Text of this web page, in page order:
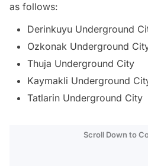
as follows:
Derinkuyu Underground
Ozkonak Underground
Thuja Underground City
Kaymakli Underground
Tatlarin Underground City
Scroll Down to